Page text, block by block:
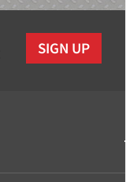
SIGN UP